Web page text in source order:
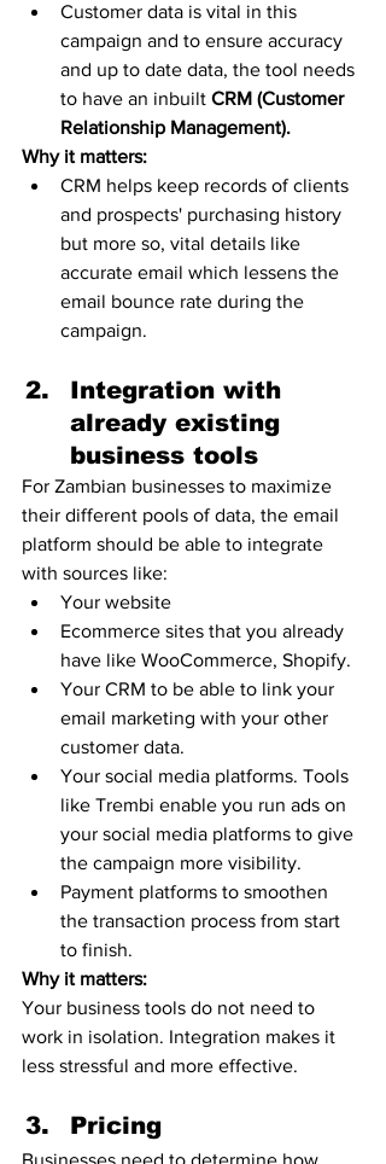
Customer data is vital in this
campaign and to ensure accuracy
and up to date data, the tool needs
to have an inbuilt CRM (Customer
Relationship Management).
Why it matters:
CRM helps keep records of clients
and prospects' purchasing history
but more so, vital details like
accurate email which lessens the
email bounce rate during the
campaign.
Integration with
already existing
business tools
For Zambian businesses to maximize
their different pools of data, the email
platform should be able to integrate
with sources like:
Your website
Ecommerce sites that you already
have like WooCommerce, Shopify.
Your CRM to be able to link your
email marketing with your other
customer data.
Your social media platforms. Tools
like Trembi enable you run ads on
your social media platforms to give
the campaign more visibility.
Payment platforms to smoothen
the transaction process from start
to finish.
Why it matters:
Your business tools do not need to
work in isolation. Integration makes it
less stressful and more effective.
Pricing